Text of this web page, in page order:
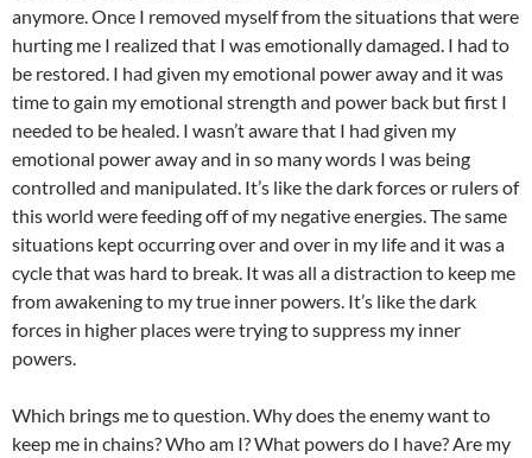
anymore. Once I removed myself from the situations that were
hurting me I realized that I was emotionally damaged. I had to
be restored. I had given my emotional power away and it was
time to gain my emotional strength and power back but first I
needed to be healed. I wasn’t aware that I had given my
emotional power away and in so many words I was being
controlled and manipulated. It’s like the dark forces or rulers of
this world were feeding off of my negative energies. The same
situations kept occurring over and over in my life and it was a
cycle that was hard to break. It was all a distraction to keep me
from awakening to my true inner powers. It’s like the dark
forces in higher places were trying to suppress my inner
powers.
Which brings me to question. Why does the enemy want to
keep me in chains? Who am I? What powers do I have? Are my